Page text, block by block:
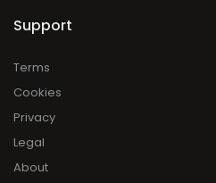
Support
Terms
Cookies
Privacy
Legal
About